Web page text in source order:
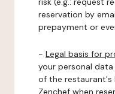
reservation by
prepayment or
- Legal basis for
your personal
of the restaurant's
Zenchef when